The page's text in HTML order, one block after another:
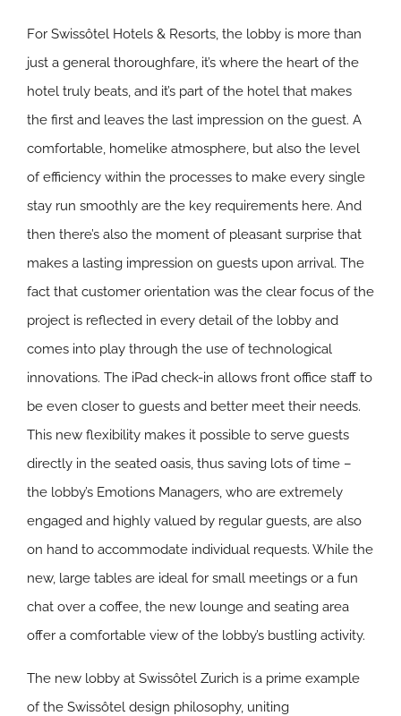
For Swissôtel Hotels & Resorts, the lobby is more than
just a general thoroughfare, it’s where the heart of the
hotel truly beats, and it’s part of the hotel that makes
the first and leaves the last impression on the guest. A
comfortable, homelike atmosphere, but also the level
of efficiency within the processes to make every single
stay run smoothly are the key requirements here. And
then there’s also the moment of pleasant surprise that
makes a lasting impression on guests upon arrival. The
fact that customer orientation was the clear focus of the
project is reflected in every detail of the lobby and
comes into play through the use of technological
innovations. The iPad check-in allows front office staff to
be even closer to guests and better meet their needs.
This new flexibility makes it possible to serve guests
directly in the seated oasis, thus saving lots of time –
the lobby’s Emotions Managers, who are extremely
engaged and highly valued by regular guests, are also
on hand to accommodate individual requests. While the
new, large tables are ideal for small meetings or a fun
chat over a coffee, the new lounge and seating area
offer a comfortable view of the lobby’s bustling activity.
The new lobby at Swissôtel Zurich is a prime example
of the Swissôtel design philosophy, uniting